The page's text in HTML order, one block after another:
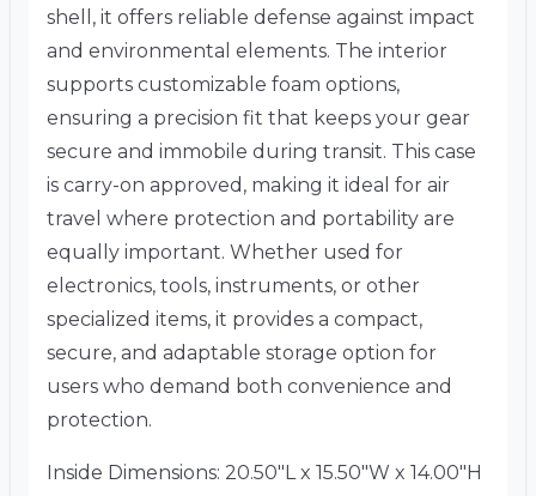
shell, it offers reliable defense against impact
and environmental elements. The interior
supports customizable foam options,
ensuring a precision fit that keeps your gear
secure and immobile during transit. This case
is carry-on approved, making it ideal for air
travel where protection and portability are
equally important. Whether used for
electronics, tools, instruments, or other
specialized items, it provides a compact,
secure, and adaptable storage option for
users who demand both convenience and
protection.
Inside Dimensions: 20.50″L x 15.50″W x 14.00″H